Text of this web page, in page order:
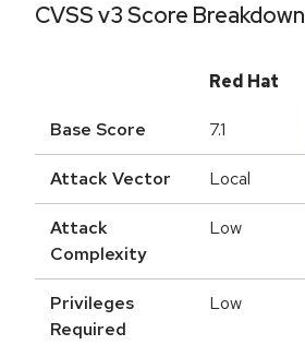
CVSS v3 Score Breakdown
Red Hat
Base Score 7.1
Attack Vector Local
Attack
Complexity
Low
Privileges
Required
Low